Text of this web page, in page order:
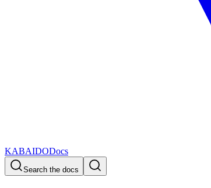
KABAIDODocs
Search the docs